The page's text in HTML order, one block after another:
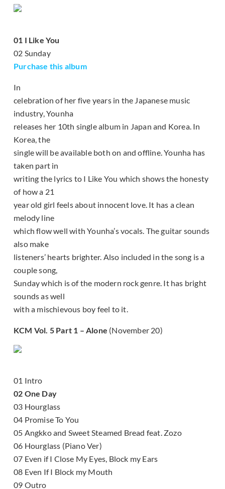
01 I Like You
02 Sunday
Purchase this album
In
celebration of her five years in the Japanese music
industry, Younha
releases her 10th single album in Japan and Korea. In
Korea, the
single will be available both on and offline. Younha has
taken part in
writing the lyrics to I Like You which shows the honesty
of how a 21
year old girl feels about innocent love. It has a clean
melody line
which flow well with Younha’s vocals. The guitar sounds
also make
listeners’ hearts brighter. Also included in the song is a
couple song,
Sunday which is of the modern rock genre. It has bright
sounds as well
with a mischievous boy feel to it.
KCM Vol. 5 Part 1 – Alone (November 20)
01 Intro
02 One Day
03 Hourglass
04 Promise To You
05 Angkko and Sweet Steamed Bread feat. Zozo
06 Hourglass (Piano Ver)
07 Even if I Close My Eyes, Block my Ears
08 Even If I Block my Mouth
09 Outro